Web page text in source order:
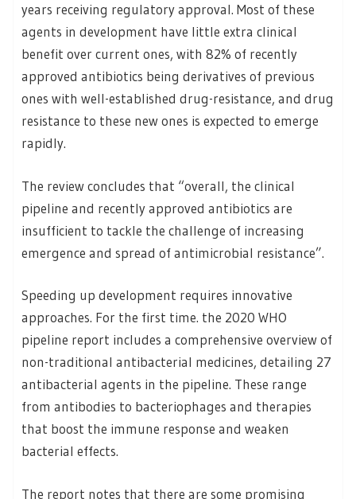
years receiving regulatory approval. Most of these
agents in development have little extra clinical
benefit over current ones, with 82% of recently
approved antibiotics being derivatives of previous
ones with well-established drug-resistance, and drug
resistance to these new ones is expected to emerge
rapidly.
The review concludes that “overall, the clinical
pipeline and recently approved antibiotics are
insufficient to tackle the challenge of increasing
emergence and spread of antimicrobial resistance”.
Speeding up development requires innovative
approaches. For the first time. the 2020 WHO
pipeline report includes a comprehensive overview of
non-traditional antibacterial medicines, detailing 27
antibacterial agents in the pipeline. These range
from antibodies to bacteriophages and therapies
that boost the immune response and weaken
bacterial effects.
The report notes that there are some promising